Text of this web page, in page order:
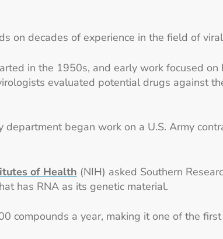
on decades of experience in the field of
in the 1950s, and early work focused
evaluated potential drugs against
department began work on a U.S. Army
of Health (NIH) asked Southern
has RNA as its genetic material.
compounds a year, making it one of the